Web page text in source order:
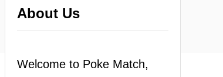
About Us
Welcome to Poke Match,